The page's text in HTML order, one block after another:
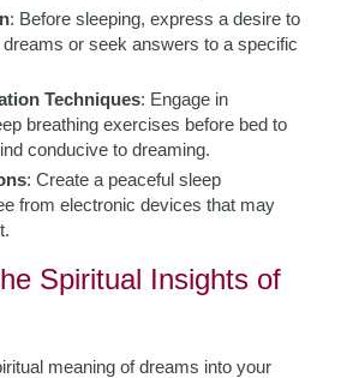
: Before sleeping, express a desire to
or seek answers to a specific
Techniques: Engage in
breathing exercises before bed to
conducive to dreaming.
: Create a peaceful sleep
from electronic devices that may
Spiritual Insights of
meaning of dreams into your